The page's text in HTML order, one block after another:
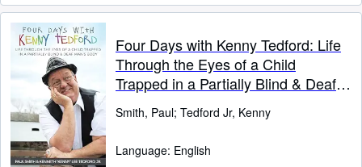
Four Days with Kenny Tedford: Life
Through the Eyes of a Child
Trapped in a Partially Blind & Deaf
Smith, Paul; Tedford Jr, Kenny
Language: English